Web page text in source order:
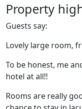
Property
Guests say:
Lovely large room,
To be honest, me
hotel at all!!
Rooms are really